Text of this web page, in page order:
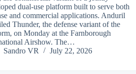
dual-use platform built to serve both
and commercial applications. Anduril
Thunder, the defense variant of the
on Monday at the Farnborough
Airshow. The…
Sandro VR
July 22, 2026